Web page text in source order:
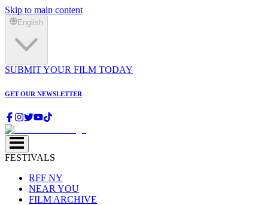
Skip to main content
English
SUBMIT YOUR FILM TODAY
GET OUR NEWSLETTER
FESTIVALS
RFF NY
NEAR YOU
FILM ARCHIVE